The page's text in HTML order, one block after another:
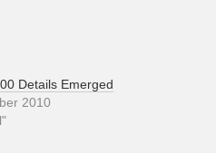
Details Emerged
2010